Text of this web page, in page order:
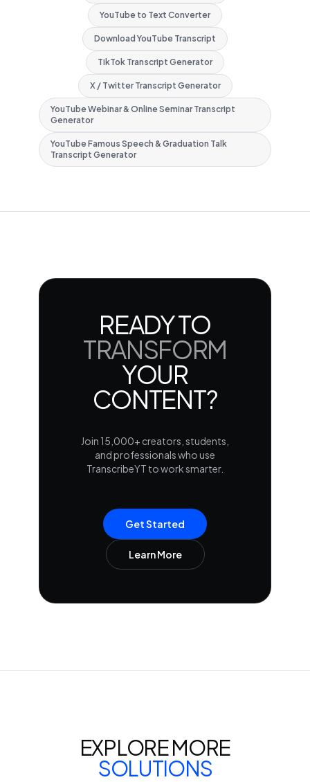
YouTube to Text Converter
Download YouTube Transcript
TikTok Transcript Generator
X / Twitter Transcript Generator
YouTube Webinar & Online Seminar Transcript
Generator
YouTube Famous Speech & Graduation Talk
Transcript Generator
READY TO
TRANSFORM
YOUR
CONTENT?
Join 15,000+ creators, students,
and professionals who use
TranscribeYT to work smarter.
Get Started
Learn More
EXPLORE MORE
SOLUTIONS